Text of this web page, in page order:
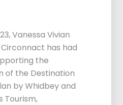
Vanessa Vivian
has had
the
of the Destination
by Whidbey and
Tourism,